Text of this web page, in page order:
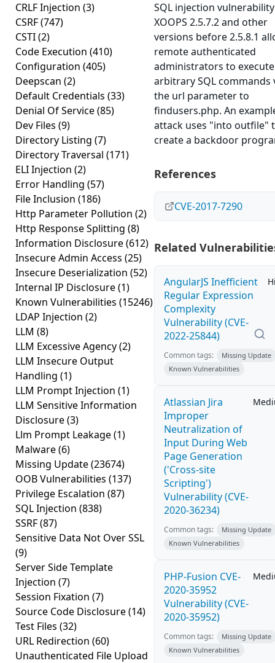
CRLF Injection (3)
CSRF(747)
CSTI(2)
Code Execution (410)
Configuration (405)
Deepscan (2)
Default Credentials (33)
Denial Of Service(85)
Dev Files (9)
Directory Listing (7)
Directory Traversal (171)
ELI Injection (2)
Error Handling (57)
File Inclusion (186)
Http Parameter Pollution (2)
Http Response Splitting (8)
Information Disclosure(612)
Insecure Admin Access (25)
Insecure Deserialization (52)
Internal IP Disclosure(1)
Known Vulnerabilities (15246)
LDAP Injection (2)
LLM (8)
LLM Excessive Agency(2)
LLM Insecure Output
Handling (1)
LLM Prompt Injection (1)
LLM Sensitive Information
Disclosure(3)
Llm Prompt Leakage(1)
Malware(6)
Missing Update(23674)
OOB Vulnerabilities (137)
Privilege Escalation (87)
SQL Injection (838)
SSRF(87)
Sensitive Data Not Over SSL
(9)
Server Side Template
Injection (7)
Session Fixation (7)
Source Code Disclosure(14)
Test Files (32)
URL Redirection (60)
Unauthenticated File Upload
SQL injection
XOOPS 2.5.7.2 and other
versions before 2.5.8.1
remote authenticated
administrators to execute
arbitrary SQL commands
the url parameter to
findusers.php. An
attack uses "into outfile"
create a backdoor
References
CVE-2017-7290
Related
AngularJS Inefficient
Regular Expression
Complexity
Vulnerability (CVE-
2022-25844)
Common tags:
Missing Update
Known Vulnerabilities
Atlassian Jira
Improper
Neutralization of
Input During Web
Page Generation
('Cross-site
Scripting')
Vulnerability (CVE-
2020-36234)
Common tags:
Missing Update
Known Vulnerabilities
PHP-Fusion CVE-
2020-35952
Vulnerability (CVE-
2020-35952)
Common tags:
Missing Update
Known Vulnerabilities